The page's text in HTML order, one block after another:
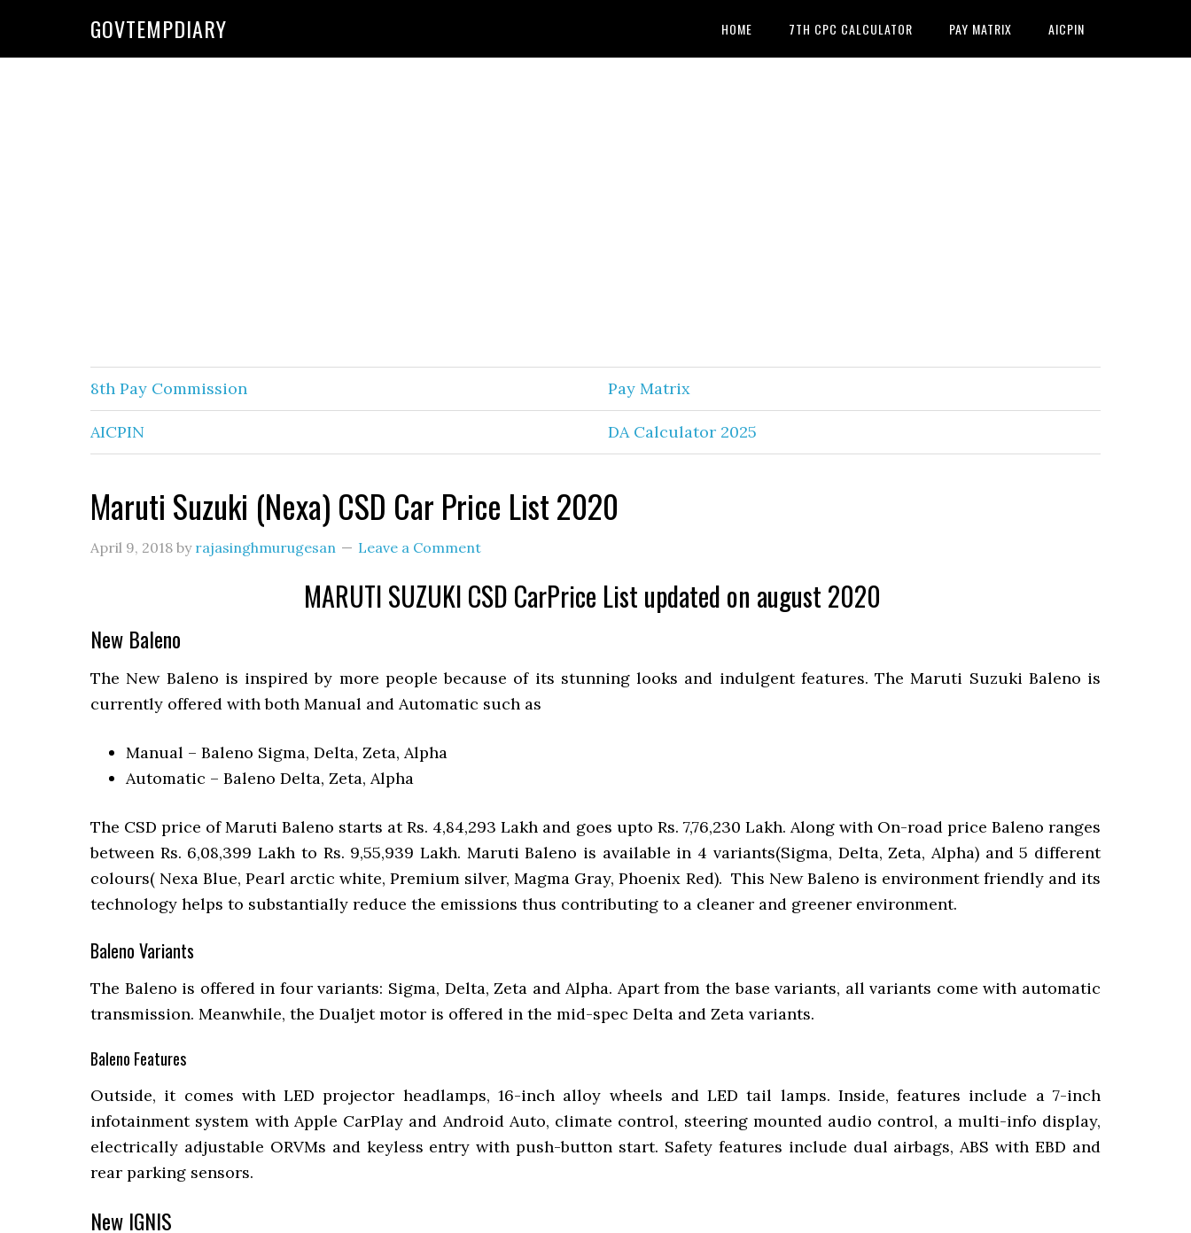
GOVTEMPDIARY HOME 7TH CPC CALCULATOR PAY MATRIX AICPIN
8th Pay Commission Pay Matrix
AICPIN DA Calculator 2025
Maruti Suzuki (Nexa) CSD Car Price List 2020
April 9, 2018 by rajasinghmurugesan Leave a Comment
MARUTI SUZUKI CSD CarPrice List updated on august 2020
New Baleno
The New Baleno is inspired by more people because of its stunning looks and indulgent features. The Maruti Suzuki Baleno is
currently offered with both Manual and Automatic such as
Manual – Baleno Sigma, Delta, Zeta, Alpha
Automatic – Baleno Delta, Zeta, Alpha
The CSD price of Maruti Baleno starts at Rs. 4,84,293 Lakh and goes upto Rs. 7,76,230 Lakh. Along with On-road price Baleno ranges
between Rs. 6,08,399 Lakh to Rs. 9,55,939 Lakh. Maruti Baleno is available in 4 variants(Sigma, Delta, Zeta, Alpha) and 5 different
colours( Nexa Blue, Pearl arctic white, Premium silver, Magma Gray, Phoenix Red). This New Baleno is environment friendly and its
technology helps to substantially reduce the emissions thus contributing to a cleaner and greener environment.
Baleno Variants
The Baleno is offered in four variants: Sigma, Delta, Zeta and Alpha. Apart from the base variants, all variants come with automatic
transmission. Meanwhile, the Dualjet motor is offered in the mid-spec Delta and Zeta variants.
Baleno Features
Outside, it comes with LED projector headlamps, 16-inch alloy wheels and LED tail lamps. Inside, features include a 7-inch
infotainment system with Apple CarPlay and Android Auto, climate control, steering mounted audio control, a multi-info display,
electrically adjustable ORVMs and keyless entry with push-button start. Safety features include dual airbags, ABS with EBD and
rear parking sensors.
New IGNIS